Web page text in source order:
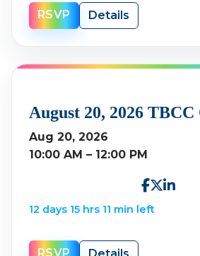
RSVP Details
August 20, 2026
Aug 20, 2026
10:00 AM – 12:00 PM
12 days 15 hrs 11 min left
RSVP